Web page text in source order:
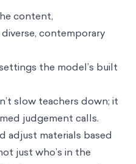
content,
contemporary
the model’s built
slow teachers down; it
judgement calls.
adjust materials based
just who’s in the